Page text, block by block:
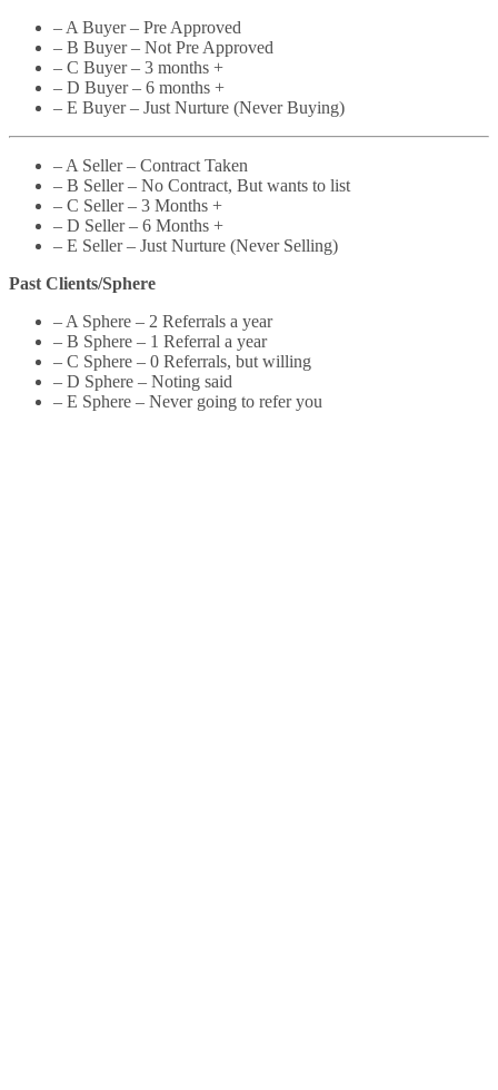
– A Buyer – Pre Approved
– B Buyer – Not Pre Approved
– C Buyer – 3 months +
– D Buyer – 6 months +
– E Buyer – Just Nurture (Never Buying)
– A Seller – Contract Taken
– B Seller – No Contract, But wants to list
– C Seller – 3 Months +
– D Seller – 6 Months +
– E Seller – Just Nurture (Never Selling)
Past Clients/Sphere
– A Sphere – 2 Referrals a year
– B Sphere – 1 Referral a year
– C Sphere – 0 Referrals, but willing
– D Sphere – Noting said
– E Sphere – Never going to refer you